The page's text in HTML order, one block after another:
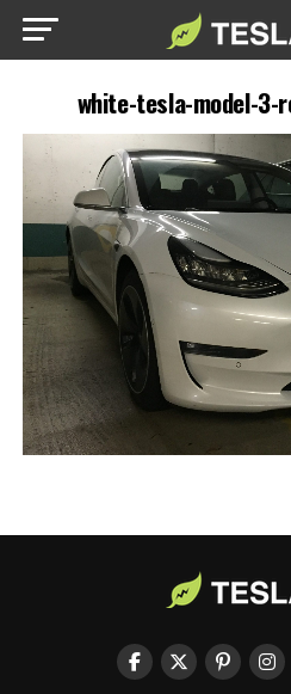
white-tesla-model-3-